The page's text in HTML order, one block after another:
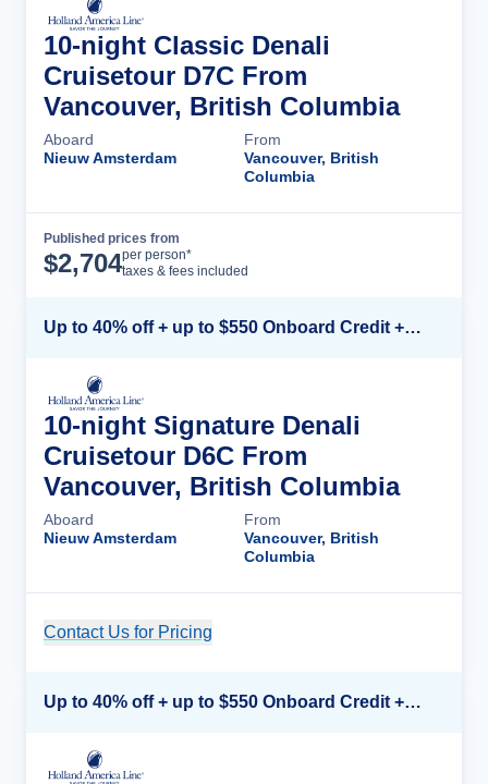
10-night Classic Denali
Cruisetour D7C From
Vancouver, British Columbia
Aboard
Nieuw Amsterdam
From
Vancouver, British
Columbia
Published prices from
$2,704per person*
taxes & fees included
Up to 40% off + up to $550 Onboard Credit + FREE 3rd & 4th Guest*
10-night Signature Denali
Cruisetour D6C From
Vancouver, British Columbia
Aboard
Nieuw Amsterdam
From
Vancouver, British
Columbia
Contact Us for Pricing
Up to 40% off + up to $550 Onboard Credit + FREE 3rd & 4th Guest*